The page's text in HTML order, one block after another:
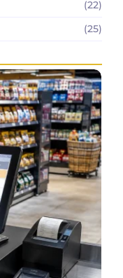
(22)
(25)